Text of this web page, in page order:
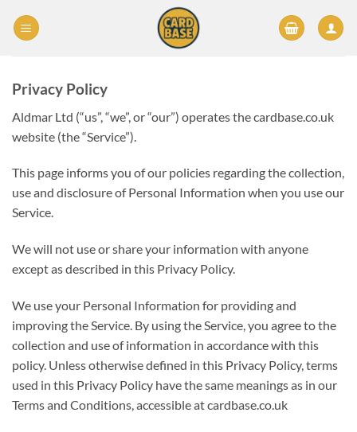
Privacy Policy
Aldmar Ltd (“us”, “we”, or “our”) operates the cardbase.co.uk
website (the “Service”).
This page informs you of our policies regarding the collection,
use and disclosure of Personal Information when you use our
Service.
We will not use or share your information with anyone
except as described in this Privacy Policy.
We use your Personal Information for providing and
improving the Service. By using the Service, you agree to the
collection and use of information in accordance with this
policy. Unless otherwise defined in this Privacy Policy, terms
used in this Privacy Policy have the same meanings as in our
Terms and Conditions, accessible at cardbase.co.uk